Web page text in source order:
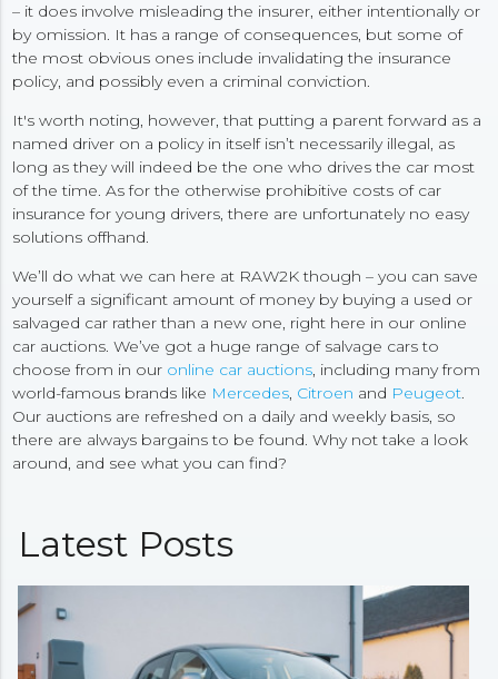
– it does involve misleading the insurer, either intentionally or
by omission. It has a range of consequences, but some of
the most obvious ones include invalidating the insurance
policy, and possibly even a criminal conviction.
It's worth noting, however, that putting a parent forward as a
named driver on a policy in itself isn’t necessarily illegal, as
long as they will indeed be the one who drives the car most
of the time. As for the otherwise prohibitive costs of car
insurance for young drivers, there are unfortunately no easy
solutions offhand.
We’ll do what we can here at RAW2K though – you can save
yourself a significant amount of money by buying a used or
salvaged car rather than a new one, right here in our online
car auctions. We’ve got a huge range of salvage cars to
choose from in our online car auctions, including many from
world-famous brands like Mercedes, Citroen and Peugeot.
Our auctions are refreshed on a daily and weekly basis, so
there are always bargains to be found. Why not take a look
around, and see what you can find?
Latest Posts